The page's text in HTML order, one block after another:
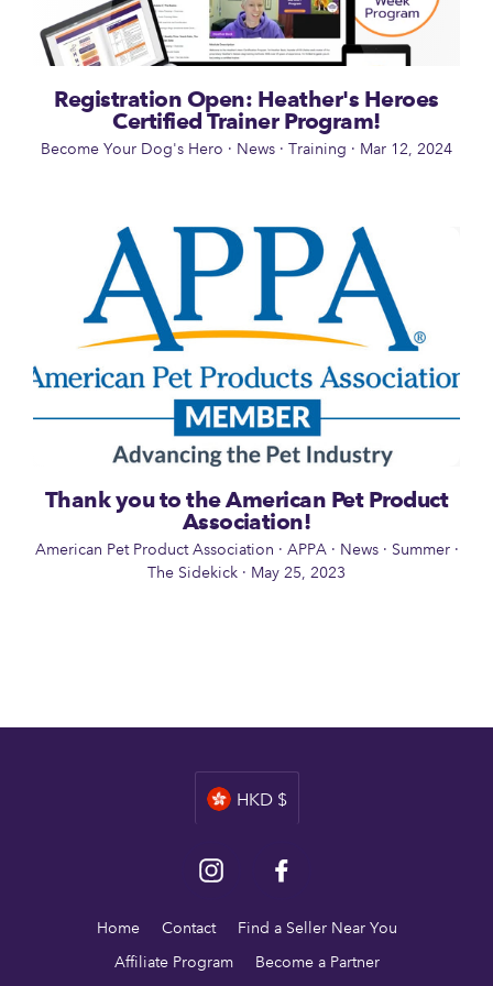
Registration Open: Heather's Heroes
Certified Trainer Program!
Become Your Dog's Hero · News · Training · Mar 12, 2024
Thank you to the American Pet Product
Association!
American Pet Product Association · APPA · News · Summer ·
The Sidekick · May 25, 2023
Currency
HKD $
Instagram
Home Contact
Find a Seller Near You
Affiliate Program
Become a Partner